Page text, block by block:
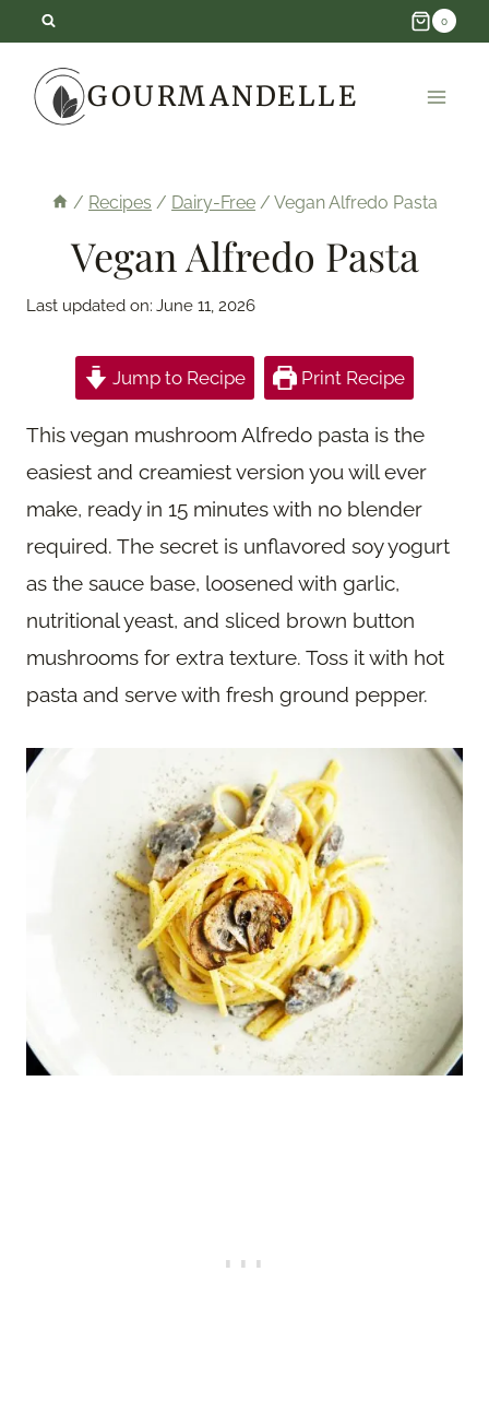
content
0
GOURMANDELLE
/ Recipes / Dairy-Free / Vegan Alfredo Pasta
Vegan Alfredo Pasta
Last updated on: June 11, 2026
Jump to Recipe Print Recipe
This vegan mushroom Alfredo pasta is the
easiest and creamiest version you will ever
make, ready in 15 minutes with no blender
required. The secret is unflavored soy yogurt
as the sauce base, loosened with garlic,
nutritional yeast, and sliced brown button
mushrooms for extra texture. Toss it with hot
pasta and serve with fresh ground pepper.